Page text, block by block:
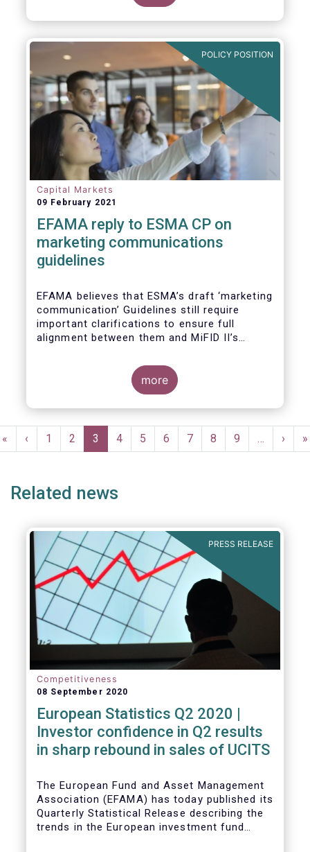
POLICY POSITION
Capital Markets
09 February 2021
EFAMA reply to ESMA CP on
marketing communications
guidelines
EFAMA believes that ESMA’s draft ‘marketing
communication’ Guidelines still require
important clarifications to ensure full
alignment between them and MiFID II’s
This alignment is essential to ensure
coherent rules for fund management
companies and distributors. Unfortunately,
parts of the proposed Guidelines are overly
some marketing materials vaguer or even
inconsistent with local MiFID requirements
more
Pagination
First
page
«
Previous
page
‹ Page
1 Page
2
Current
page
3 Page
4 Page
5 Page
6 Page
7 Page
8 Page
9 …
Next
page
› »
Related news
PRESS RELEASE
Competitiveness
08 September 2020
European Statistics Q2 2020 |
Investor confidence in Q2 results
in sharp rebound in sales of UCITS
The European Fund and Asset Management
Association (EFAMA) has today published its
Quarterly Statistical Release describing the
trends in the European investment fund